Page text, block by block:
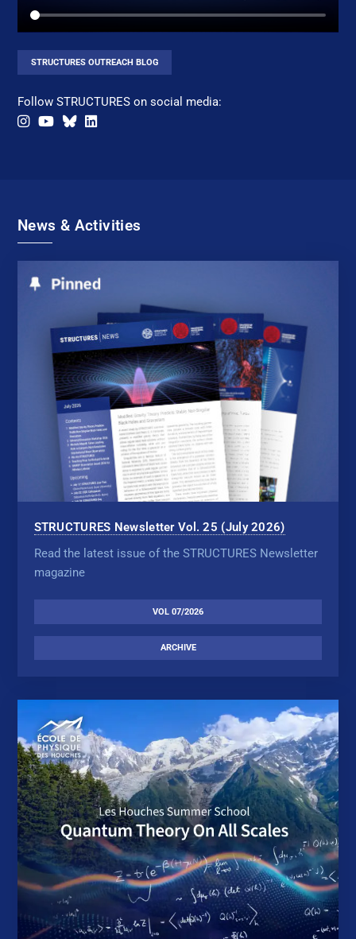
STRUCTURES OUTREACH BLOG
Follow STRUCTURES on social media:
News & Activities
STRUCTURES Newsletter Vol. 25 (July 2026)
Read the latest issue of the STRUCTURES Newsletter
magazine
VOL 07/2026
ARCHIVE